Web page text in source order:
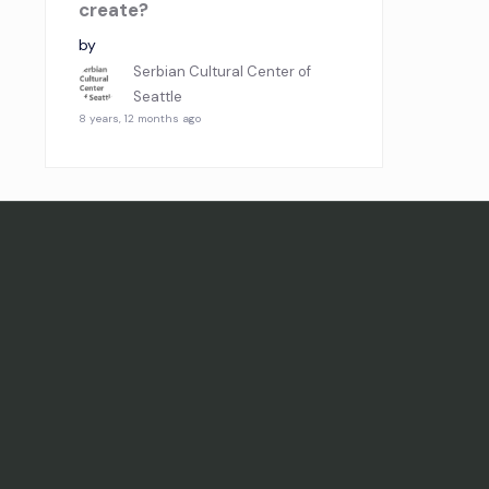
create?
by
Serbian Cultural Center of
Seattle
8 years, 12 months ago